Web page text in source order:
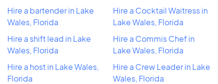
Hire a bartender in Lake
Wales, Florida
Hire a shift lead in Lake
Wales, Florida
Hire a host in Lake Wales,
Florida
Hire a Cocktail Waitress in
Lake Wales, Florida
Hire a Commis Chef in
Lake Wales, Florida
Hire a Crew Leader in Lake
Wales, Florida